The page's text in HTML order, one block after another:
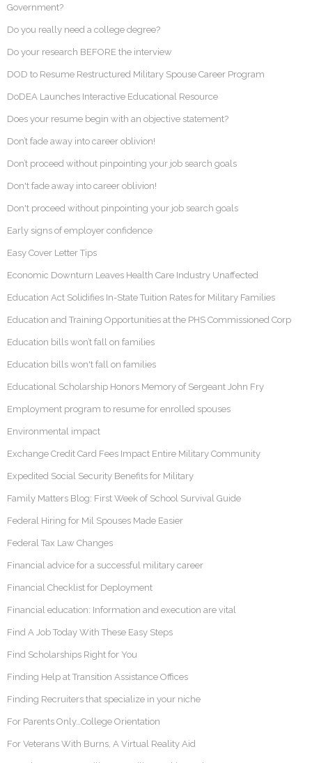
Government?
Do you really need a college degree?
Do your research BEFORE the interview
DOD to Resume Restructured Military Spouse Career Program
DoDEA Launches Interactive Educational Resource
Does your resume begin with an objective statement?
Don’t fade away into career oblivion!
Don’t proceed without pinpointing your job search goals
Don't fade away into career oblivion!
Don't proceed without pinpointing your job search goals
Early signs of employer confidence
Easy Cover Letter Tips
Economic Downturn Leaves Health Care Industry Unaffected
Education Act Solidifies In-State Tuition Rates for Military Families
Education and Training Opportunities at the PHS Commissioned Corp
Education bills won’t fall on families
Education bills won't fall on families
Educational Scholarship Honors Memory of Sergeant John Fry
Employment program to resume for enrolled spouses
Environmental impact
Exchange Credit Card Fees Impact Entire Military Community
Expedited Social Security Benefits for Military
Family Matters Blog: First Week of School Survival Guide
Federal Hiring for Mil Spouses Made Easier
Federal Tax Law Changes
Financial advice for a successful military career
Financial Checklist for Deployment
Financial education: Information and execution are vital
Find A Job Today With These Easy Steps
Find Scholarships Right for You
Finding Help at Transition Assistance Offices
Finding Recruiters that specialize in your niche
For Parents Only…College Orientation
For Veterans With Burns, A Virtual Reality Aid